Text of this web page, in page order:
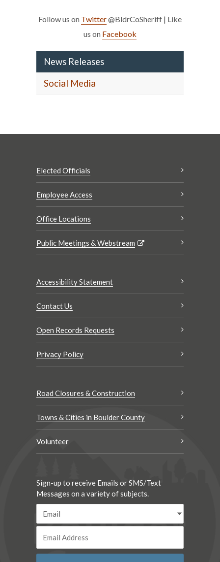
Follow us on Twitter@BldrCoSheriff | Like
us on Facebook
News Releases
Social Media
Elected Officials
Employee Access
Office Locations
Public Meetings & Webstream
Accessibility Statement
Contact Us
Open Records Requests
Privacy Policy
Road Closures & Construction
Towns & Cities in Boulder County
Volunteer
Sign-up to receive Emails or SMS/Text
Messages on a variety of subjects.